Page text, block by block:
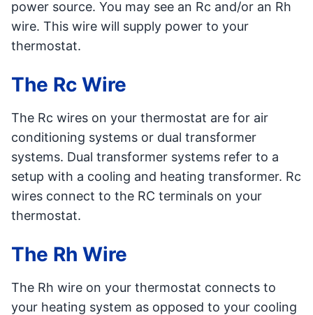
power source. You may see an Rc and/or an Rh
wire. This wire will supply power to your
thermostat.
The Rc Wire
The Rc wires on your thermostat are for air
conditioning systems or dual transformer
systems. Dual transformer systems refer to a
setup with a cooling and heating transformer. Rc
wires connect to the RC terminals on your
thermostat.
The Rh Wire
The Rh wire on your thermostat connects to
your heating system as opposed to your cooling